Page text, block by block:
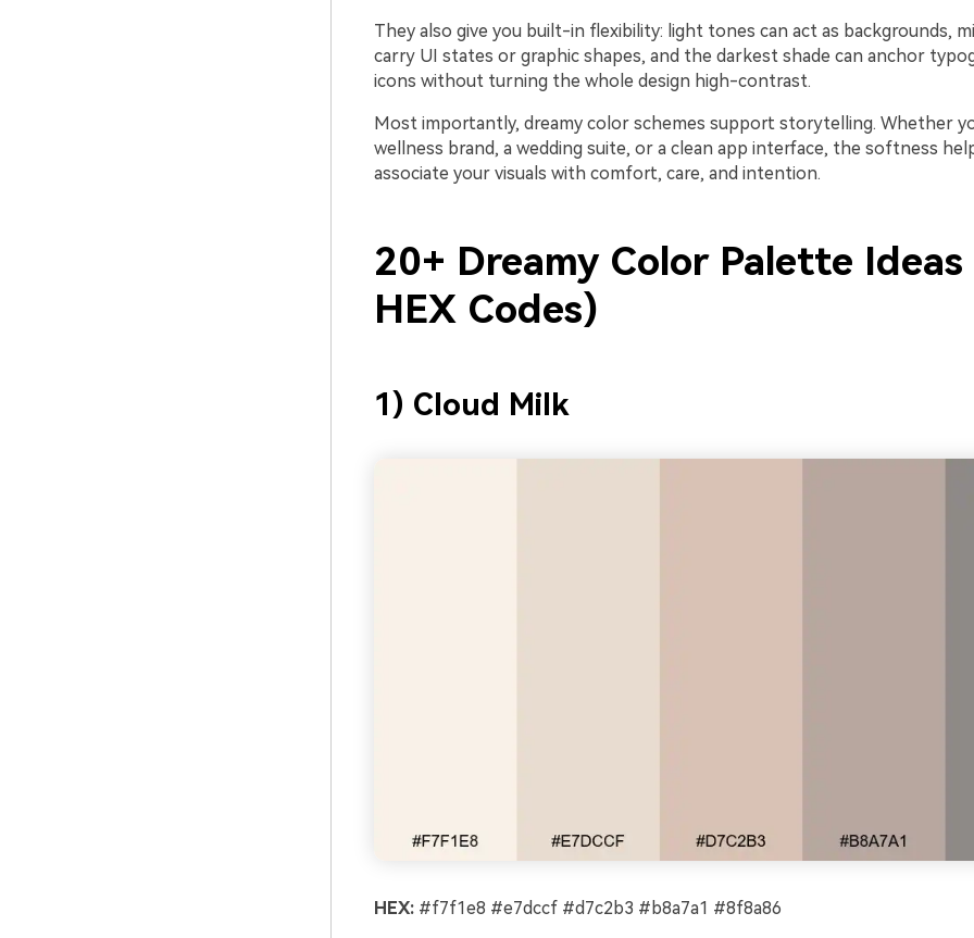
They also give you built-in flexibility: light tones can act as backgrounds,
carry UI states or graphic shapes, and the darkest shade can anchor
icons without turning the whole design high-contrast.
Most importantly, dreamy color schemes support storytelling. Whether
wellness brand, a wedding suite, or a clean app interface, the softness
associate your visuals with comfort, care, and intention.
20+ Dreamy Color Palette
HEX Codes)
1) Cloud Milk
HEX:#f7f1e8 #e7dccf #d7c2b3 #b8a7a1 #8f8a86